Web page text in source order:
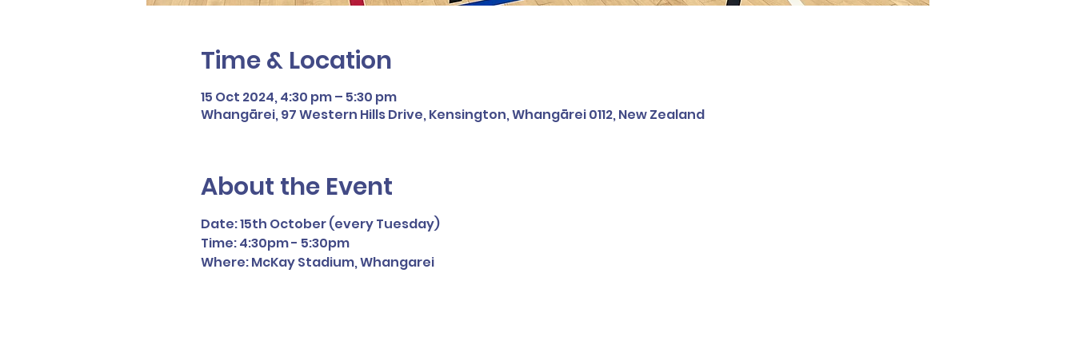
Time & Location
15 Oct 2024, 4:30 pm – 5:30 pm
Whangārei, 97 Western Hills Drive, Kensington, Whangārei 0112, New Zealand
About the Event
Date: 15th October (every Tuesday)
Time: 4:30pm - 5:30pm
Where: McKay Stadium, Whangarei